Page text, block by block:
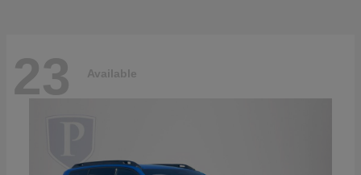
23 Available